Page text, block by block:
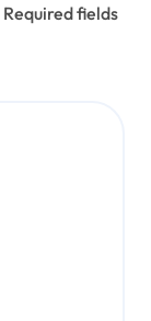
Required fields